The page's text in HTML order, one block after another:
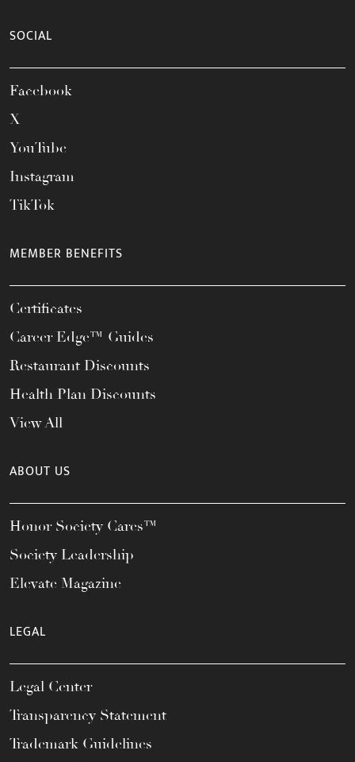
SOCIAL
Facebook
X
YouTube
Instagram
TikTok
MEMBER BENEFITS
Certificates
Career Edge™ Guides
Restaurant Discounts
Health Plan Discounts
View All
ABOUT US
Honor Society Cares™
Society Leadership
Elevate Magazine
LEGAL
Legal Center
Transparency Statement
Trademark Guidelines